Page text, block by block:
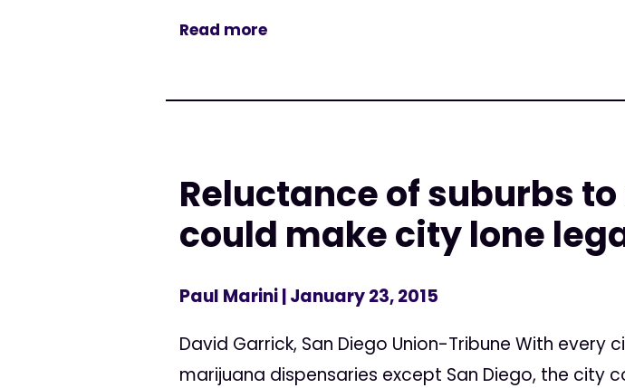
Read more
Reluctance of suburbs
could make city lone
Paul Marini| January 23, 2015
David Garrick, San Diego Union-Tribune With
marijuana dispensaries except San Diego, the